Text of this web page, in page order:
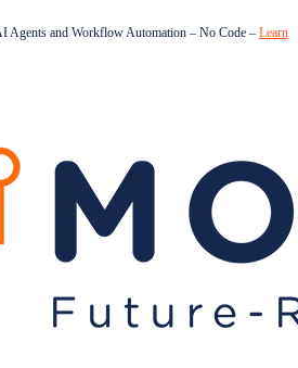
Agents and Workflow Automation – No Code – Learn